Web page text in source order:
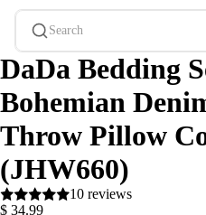
Search
DaDa Bedding
Bohemian
Throw Pillow
(JHW660)
10 reviews
$ 34.99